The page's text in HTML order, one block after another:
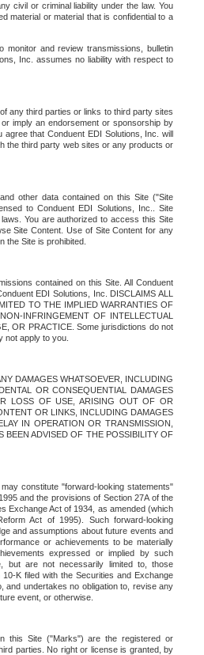
civil or criminal liability under the law. You
material or material that is confidential to a
monitor and review transmissions, bulletin
Inc. assumes no liability with respect to
any third parties or links to third party sites
imply an endorsement or sponsorship by
agree that Conduent EDI Solutions, Inc. will
the third party web sites or any products or
other data contained on this Site ("Site
to Conduent EDI Solutions, Inc.. Site
You are authorized to access this Site
Site Content. Use of Site Content for any
the Site is prohibited.
contained on this Site. All Conduent
EDI Solutions, Inc. DISCLAIMS ALL
TO THE IMPLIED WARRANTIES OF
INFRINGEMENT OF INTELLECTUAL
OR PRACTICE. Some jurisdictions do not
not apply to you.
DAMAGES WHATSOEVER, INCLUDING
OR CONSEQUENTIAL DAMAGES
LOSS OF USE, ARISING OUT OF OR
OR LINKS, INCLUDING DAMAGES
IN OPERATION OR TRANSMISSION,
BEEN ADVISED OF THE POSSIBILITY OF
constitute "forward-looking statements"
and the provisions of Section 27A of the
Exchange Act of 1934, as amended (which
Act of 1995). Such forward-looking
and assumptions about future events and
or achievements to be materially
expressed or implied by such
but are not necessarily limited to, those
K filed with the Securities and Exchange
and undertakes no obligation to, revise any
event, or otherwise.
this Site ("Marks") are the registered or
parties. No right or license is granted, by